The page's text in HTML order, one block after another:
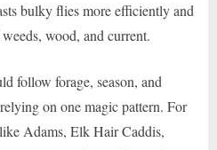
bulky flies more efficiently and
wood, and current.
follow forage, season, and
on one magic pattern. For
Adams, Elk Hair Caddis,